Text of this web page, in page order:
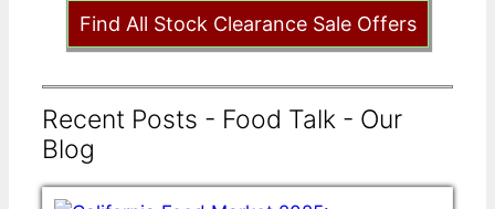
Find All Stock Clearance Sale Offers
Recent Posts - Food Talk - Our
Blog